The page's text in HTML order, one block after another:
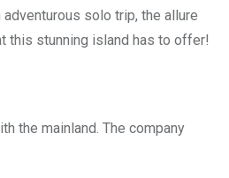
adventurous solo trip, the allure
this stunning island has to offer!
the mainland. The company